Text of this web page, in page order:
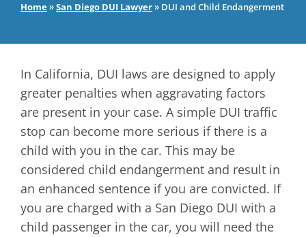
Home»San Diego DUI Lawyer» DUI and Child Endangerment
In California, DUI laws are designed to apply
greater penalties when aggravating factors
are present in your case. A simple DUI traffic
stop can become more serious if there is a
child with you in the car. This may be
considered child endangerment and result in
an enhanced sentence if you are convicted. If
you are charged with a San Diego DUI with a
child passenger in the car, you will need the